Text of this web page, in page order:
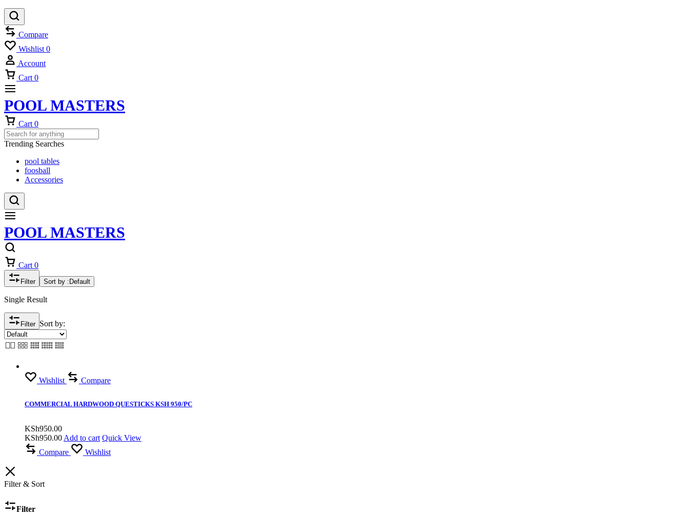
Compare
Wishlist 0
Account
Cart 0
POOL MASTERS
Cart 0
Trending Searches
pool tables
foosball
Accessories
POOL MASTERS
Cart 0
Filter Sort by : Default
Single Result
Filter Sort by:
Wishlist Compare
COMMERCIAL HARDWOOD QUESTICKS KSH 950/PC
KSh950.00
KSh950.00 Add to cart Quick View
Compare
Wishlist
Filter & Sort
Filter